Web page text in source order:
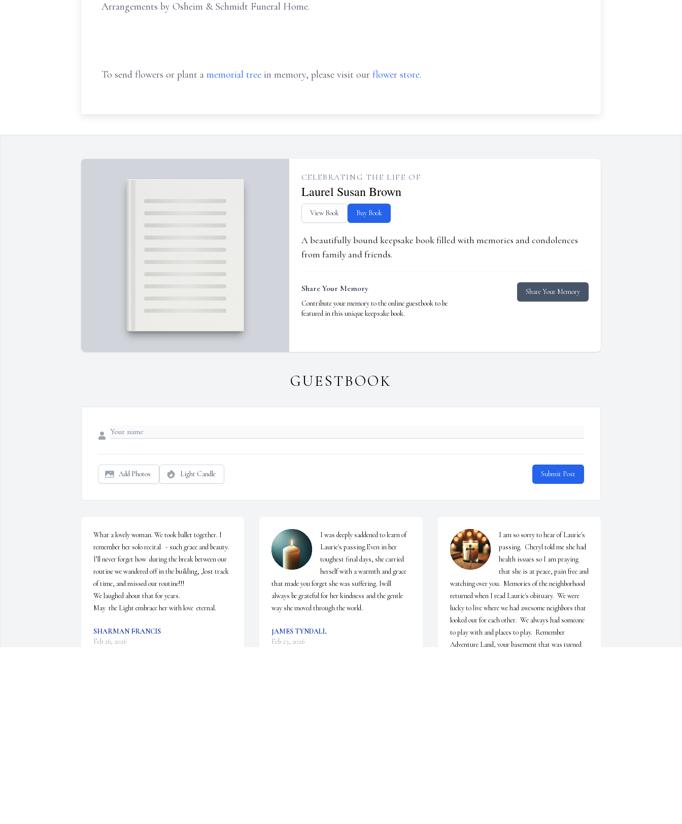
Arrangements by Osheim & Schmidt Funeral Home.
To send flowers or plant a memorial tree in memory, please visit our flower store.
CELEBRATING THE LIFE OF
Laurel Susan Brown
View Book Buy Book
A beautifully bound keepsake book filled with memories and condolences
from family and friends.
Share Your Memory
Contribute your memory to the online guestbook to be
featured in this unique keepsake book.
Share Your Memory
GUESTBOOK
Add Photos Light Candle Submit Post
What a lovely woman. We took ballet together. I
remember her solo recital   - such grace and beauty.
I’ll never forget how  during the break between our
routine we wandered off in the building, ,lost track
of time, and missed our routine!!!
We laughed about that for years.
May  the Light embrace her with love  eternal.
SHARMAN FRANCIS
Feb 26, 2026
I was deeply saddened to learn of
Laurie's passing.Even in her
toughest final days, she carried
herself with a warmth and grace
that made you forget she was suffering. Iwill
always be grateful for her kindness and the gentle
way she moved through the world.
JAMES TYNDALL
Feb 23, 2026
I am so sorry to hear of Laurie's
passing.  Cheryl told me she had
health issues so I am praying
that she is at peace, pain free and
watching over you.  Memories of the neighborhood
returned when I read Laurie's obituary.  We were
lucky to live where we had awesome neighbors that
looked out for each other.  We always had someone
to play with and places to play.  Remember
Adventure Land, your basement that was turned